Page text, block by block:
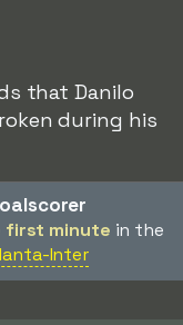
that Danilo
during his
first minute in the
Inter